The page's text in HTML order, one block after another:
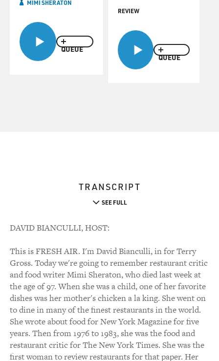
QUEUE
MIMI SHERATON
QUEUE
REVIEW
TRANSCRIPT
SEE FULL
DAVID BIANCULLI, HOST:
This is FRESH AIR. I'm David Bianculli, in for Terry
Gross. Today we're going to remember restaurant critic
and food writer Mimi Sheraton, who died last week at
the age of 97. When she was a child, one of her favorite
dishes was her mother's chicken a la king. She went on
to dine in many of the finest restaurants in the world.
She wrote about food for New York Magazine for five
years. Then from 1976 to 1983, she was the food and
restaurant critic for The New York Times. She was the
first woman to review restaurants for that paper. Her